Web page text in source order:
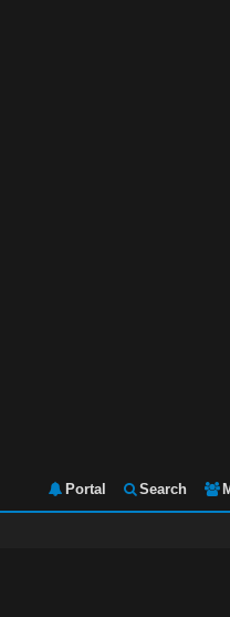
Portal Search